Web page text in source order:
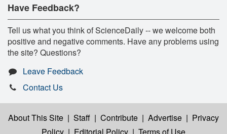
Have Feedback?
Tell us what you think of ScienceDaily -- we welcome both
positive and negative comments. Have any problems using
the site? Questions?
Leave Feedback
Contact Us
About This Site | Staff | Contribute | Advertise | Privacy
Policy | Editorial Policy | Terms of Use